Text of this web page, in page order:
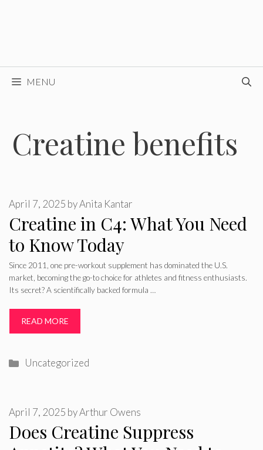
MENU
Creatine benefits
Creatine in C4: What You Need
to Know Today
April 7, 2025 byAnita Kantar
Since 2011, one pre-workout supplement has dominated the U.S.
market, becoming the go-to choice for athletes and fitness enthusiasts.
Its secret? A scientifically backed formula …
READ MORE
Categories
Uncategorized
Does Creatine Suppress
April 7, 2025 byArthur Owens